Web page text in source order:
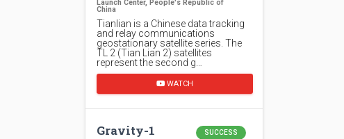
Launch Center, People's Republic of
China
Tianlian is a Chinese data tracking
and relay communications
geostationary satellite series. The
TL 2 (Tian Lian 2) satellites
represent the second g…
WATCH
Gravity-1 SUCCESS